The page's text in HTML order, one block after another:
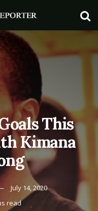
This
Kimana
July 14, 2020
read